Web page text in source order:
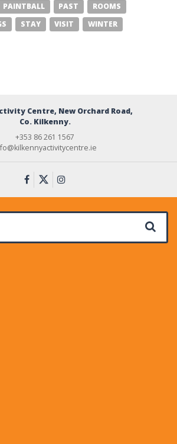
PAINTBALL PAST
ROOMS
STAY VISIT WINTER
Centre, New Orchard Road,
Co. Kilkenny.
+353 86 261 1567